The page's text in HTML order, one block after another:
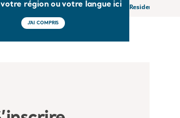
région ou votre langue ici
J'AI COMPRIS
of Dementia in Nursing Homes Residents and